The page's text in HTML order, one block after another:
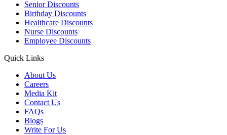
Senior Discounts
Birthday Discounts
Healthcare Discounts
Nurse Discounts
Employee Discounts
Quick Links
About Us
Careers
Media Kit
Contact Us
FAQs
Blogs
Write For Us